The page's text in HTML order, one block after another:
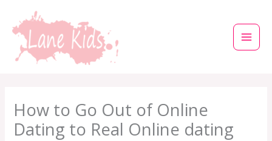
στο
περιεχόμενο
How to Go Out of Online
Dating to Real Online dating